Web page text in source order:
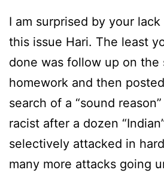
I am surprised by your
this issue Hari. The least
done was follow up on the
homework and then
search of a “sound
racist after a dozen
selectively attacked in
many more attacks going